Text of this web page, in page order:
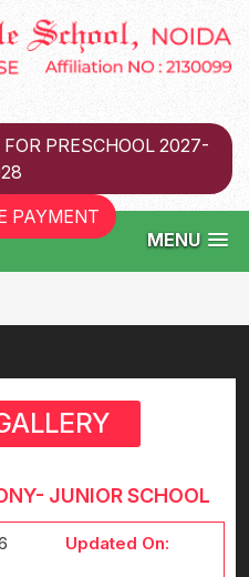
PRESCHOOL 2027-
PAYMENT
MENU
JUNIOR SCHOOL
Updated On: